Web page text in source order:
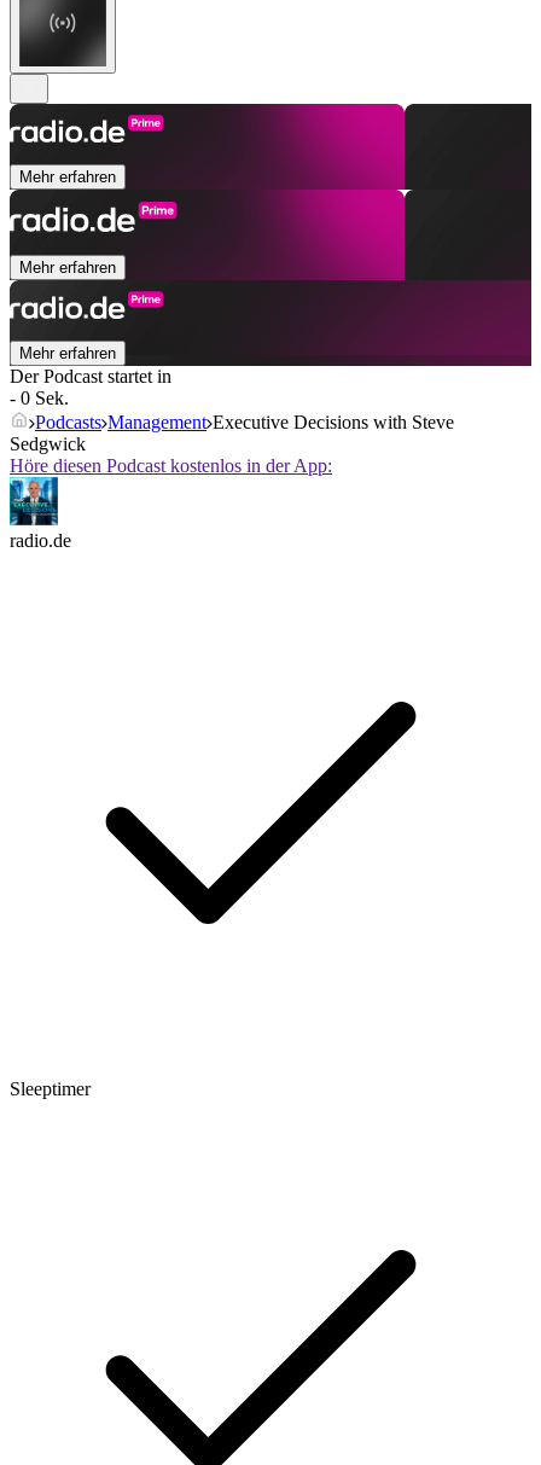
Mehr erfahren
Mehr erfahren
Mehr erfahren
Der Podcast startet in
- 0 Sek.
Podcasts Management Executive Decisions with Steve
Sedgwick
Höre diesen Podcast kostenlos in der App:
radio.de
Sleeptimer